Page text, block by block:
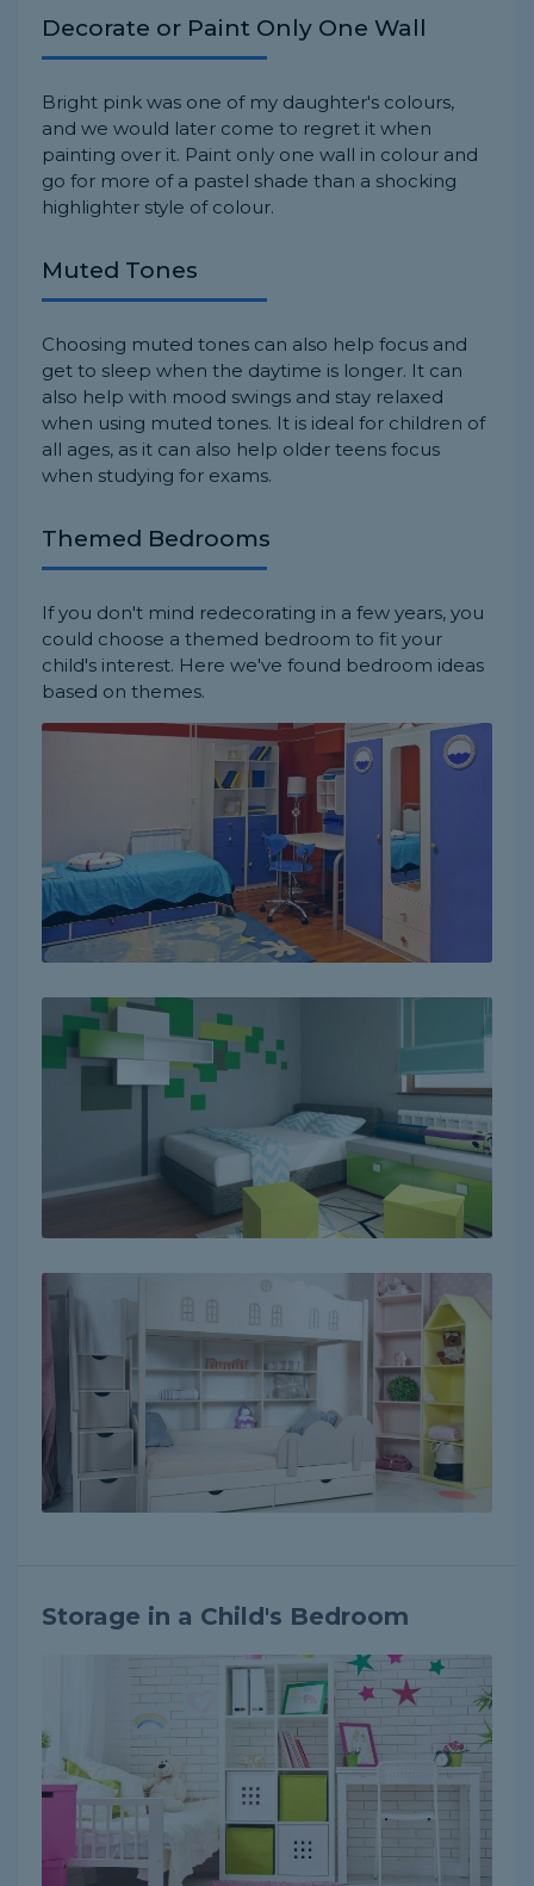
Decorate or Paint Only One Wall
Bright pink was one of my daughter's colours,
and we would later come to regret it when
painting over it. Paint only one wall in colour and
go for more of a pastel shade than a shocking
highlighter style of colour.
Muted Tones
Choosing muted tones can also help focus and
get to sleep when the daytime is longer. It can
also help with mood swings and stay relaxed
when using muted tones. It is ideal for children of
all ages, as it can also help older teens focus
when studying for exams.
Themed Bedrooms
If you don't mind redecorating in a few years, you
could choose a themed bedroom to fit your
child's interest. Here we've found bedroom ideas
based on themes.
Storage in a Child's Bedroom